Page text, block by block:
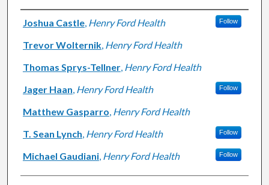
Authors
Joshua Castle, Henry Ford Health Follow
Trevor Wolternik, Henry Ford Health
Thomas Sprys-Tellner, Henry Ford Health
Jager Haan, Henry Ford Health Follow
Matthew Gasparro, Henry Ford Health
T. Sean Lynch, Henry Ford Health Follow
Michael Gaudiani, Henry Ford Health Follow